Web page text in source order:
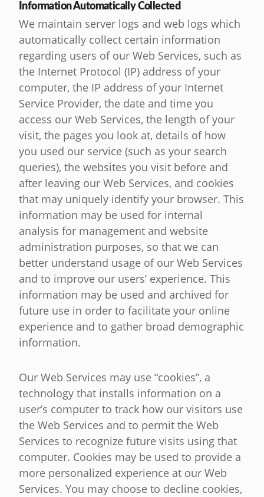
Information Automatically Collected
We maintain server logs and web logs which
automatically collect certain information
regarding users of our Web Services, such as
the Internet Protocol (IP) address of your
computer, the IP address of your Internet
Service Provider, the date and time you
access our Web Services, the length of your
visit, the pages you look at, details of how
you used our service (such as your search
queries), the websites you visit before and
after leaving our Web Services, and cookies
that may uniquely identify your browser. This
information may be used for internal
analysis for management and website
administration purposes, so that we can
better understand usage of our Web Services
and to improve our users’ experience. This
information may be used and archived for
future use in order to facilitate your online
experience and to gather broad demographic
information.
Our Web Services may use “cookies”, a
technology that installs information on a
user’s computer to track how our visitors use
the Web Services and to permit the Web
Services to recognize future visits using that
computer. Cookies may be used to provide a
more personalized experience at our Web
Services. You may choose to decline cookies,